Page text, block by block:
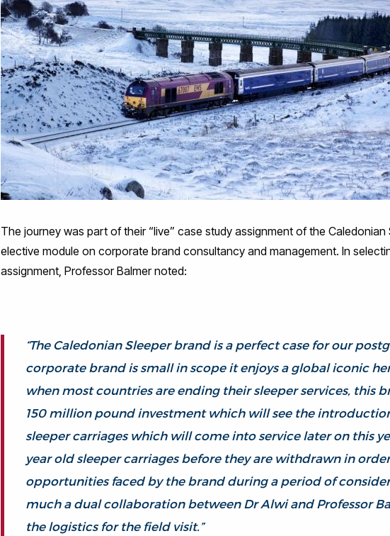
The journey was part of their “live” case study assignment of the
elective module on corporate brand consultancy and management. In
assignment, Professor Balmer noted:
“The Caledonian Sleeper brand is a perfect case for our
corporate brand is small in scope it enjoys a global iconic
when most countries are ending their sleeper services, this
150 million pound investment which will see the
sleeper carriages which will come into service later on this
year old sleeper carriages before they are withdrawn in
opportunities faced by the brand during a period of
much a dual collaboration between Dr Alwi and Professor
the logistics for the field visit.”